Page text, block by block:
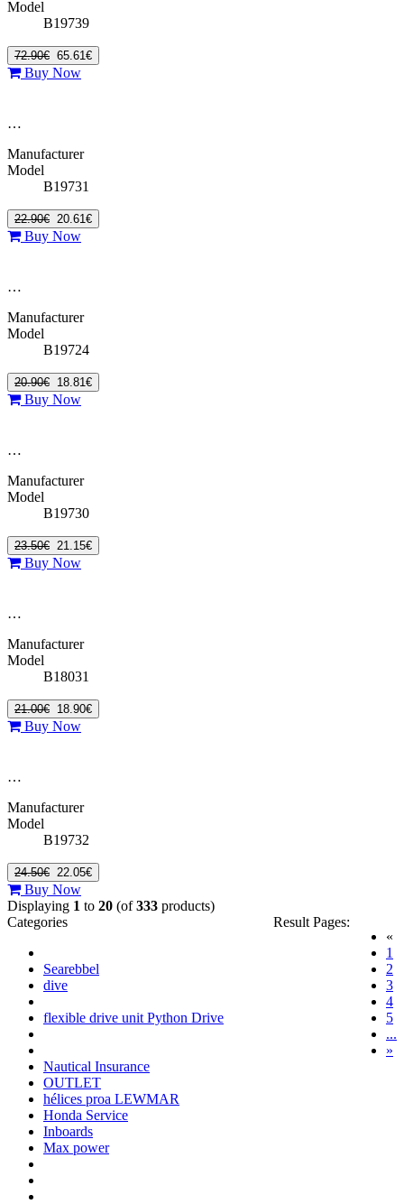
Model
B19739
72.90€ 65.61€
Buy Now
…
Manufacturer
Model
B19731
22.90€ 20.61€
Buy Now
…
Manufacturer
Model
B19724
20.90€ 18.81€
Buy Now
…
Manufacturer
Model
B19730
23.50€ 21.15€
Buy Now
…
Manufacturer
Model
B18031
21.00€ 18.90€
Buy Now
…
Manufacturer
Model
B19732
24.50€ 22.05€
Buy Now
Displaying 1 to 20 (of333 products)
«
1
2
3
4
5
...
»
Result Pages:
Categories
Searebbel
dive
flexible drive unit Python Drive
Nautical Insurance
OUTLET
hélices proa LEWMAR
Honda Service
Inboards
Max power